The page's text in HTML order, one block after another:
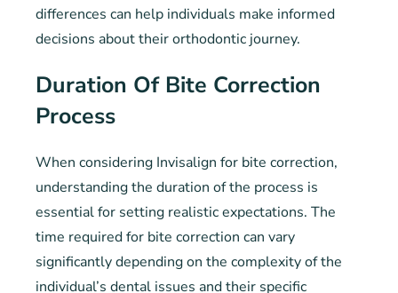
differences can help individuals make informed
decisions about their orthodontic journey.
Duration Of Bite Correction
Process
When considering Invisalign for bite correction,
understanding the duration of the process is
essential for setting realistic expectations. The
time required for bite correction can vary
significantly depending on the complexity of the
individual’s dental issues and their specific